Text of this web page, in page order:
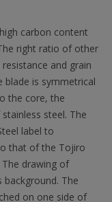
carbon content
right ratio of other
and grain
blade is symmetrical
the core, the
steel. The
label to
that of the Tojiro
The drawing of
The
on one side of